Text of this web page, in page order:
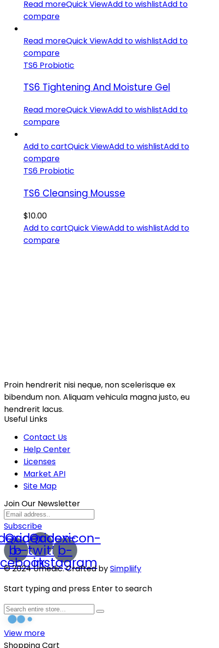
Read moreQuick ViewAdd to wishlistAdd to
compare
Read moreQuick ViewAdd to wishlistAdd to
compare
TS6 Probiotic
TS6 Tightening And Moisture Gel
Read moreQuick ViewAdd to wishlistAdd to
compare
Add to cartQuick ViewAdd to wishlistAdd to
compare
TS6 Probiotic
TS6 Cleansing Mousse
$10.00
Add to cartQuick ViewAdd to wishlistAdd to
compare
Proin hendrerit nisi neque, non scelerisque ex
bibendum non. Aliquam vehicula magna justo, eu
hendrerit lacus.
Useful Links
Contact Us
Help Center
Licenses
Market API
Site Map
Join Our Newsletter
Subscribe
b-
Qodexicon-
b-twitter
Qodexicon-
b-
instagram
© 2024 Umedic. Crafted bySimpliify
Start typing and press Enter to search
View more
Shopping Cart